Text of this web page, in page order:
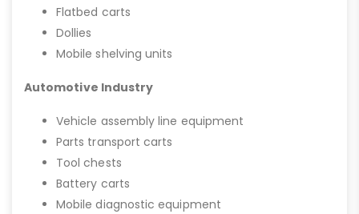
Flatbed carts
Dollies
Mobile shelving units
Automotive Industry
Vehicle assembly line equipment
Parts transport carts
Tool chests
Battery carts
Mobile diagnostic equipment